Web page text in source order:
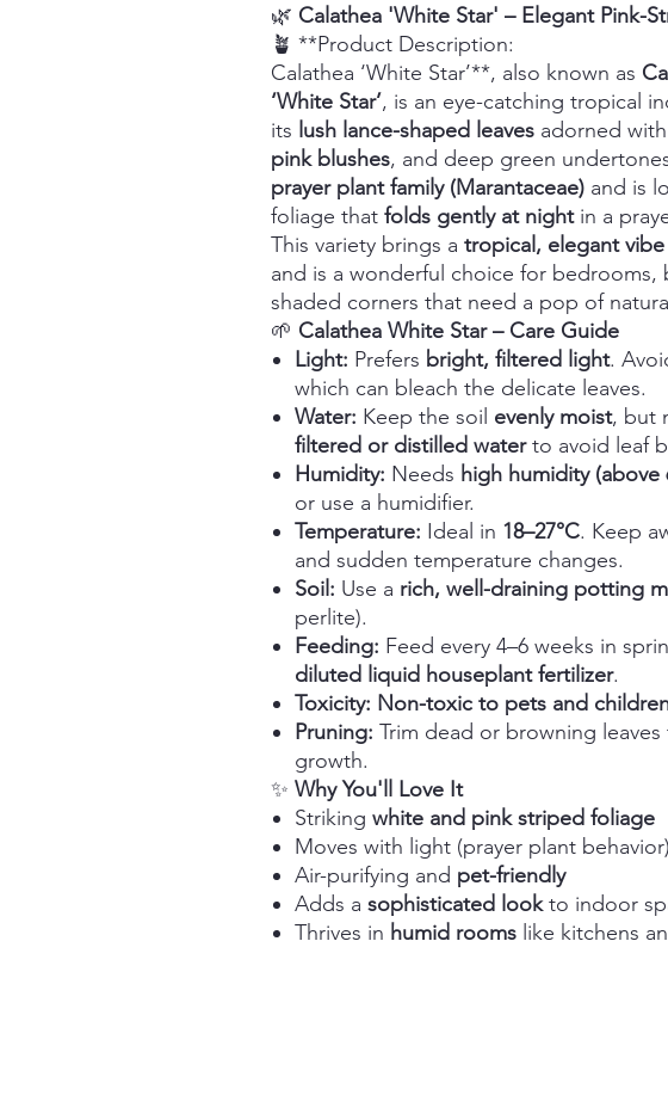
🌿 Calathea 'White Star' – Elegant Pink-
🪴 **Product Description:
Calathea ‘White Star’**, also known as
‘White Star’, is an eye-catching tropical
its lush lance-shaped leaves adorned with
pink blushes, and deep green
prayer plant family (Marantaceae) and is
foliage that folds gently at nightin a
This variety brings a tropical, elegant vibe
and is a wonderful choice for bedrooms,
shaded corners that need a pop of
🌱 Calathea White Star – Care Guide
Light: Prefers bright, filtered light.
which can bleach the delicate leaves.
Water: Keep the soil evenly moist, but
filtered or distilled waterto avoid leaf
Humidity: Needs high humidity (above
or use a humidifier.
Temperature: Ideal in 18–27°C. Keep
and sudden temperature changes.
Soil: Use a rich, well-draining potting
perlite).
Feeding: Feed every 4–6 weeks in
diluted liquid houseplant fertilizer.
Toxicity: Non-toxic to pets and
Pruning: Trim dead or browning
growth.
✨ Why You'll Love It
Striking white and pink striped foliage
Moves with light (prayer plant behavior)
Air-purifying and pet-friendly
Adds a sophisticated lookto indoor
Thrives in humid rooms like kitchens